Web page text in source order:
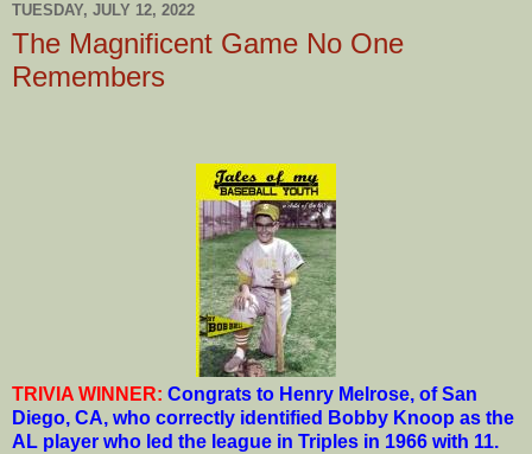
TUESDAY, JULY 12, 2022
The Magnificent Game No One
Remembers
TRIVIA WINNER: Congrats to Henry Melrose, of San
Diego, CA, who correctly identified Bobby Knoop as the
AL player who led the league in Triples in 1966 with 11.